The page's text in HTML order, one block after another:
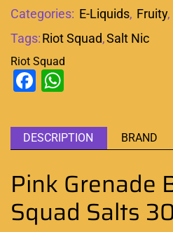
Categories: E-Liquids, Fruity,
Tags:Riot Squad,Salt Nic
Riot Squad
Facebook
DESCRIPTION BRAND
Pink Grenade
Squad Salts